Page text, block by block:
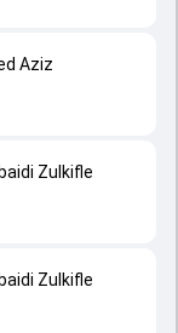
Zulkifle
Zulkifle
Aziz